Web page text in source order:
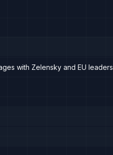
with Zelensky and EU leaders